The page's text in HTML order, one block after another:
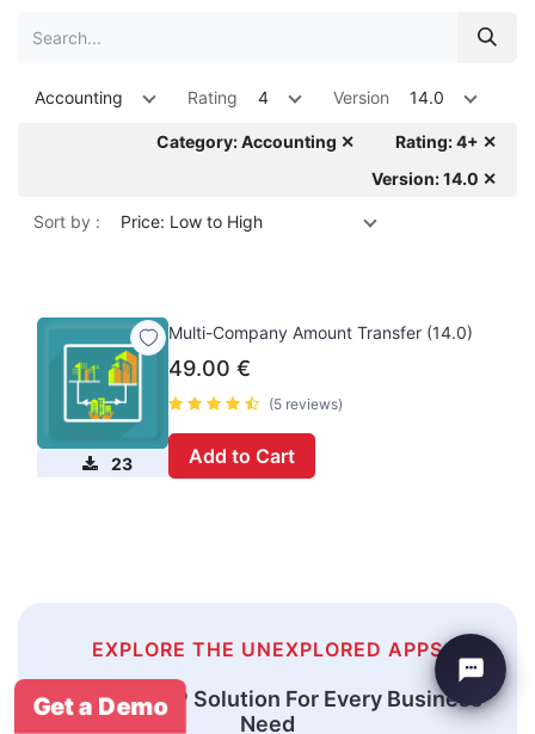
Accounting Rating 4 Version 14.0
Category: Accounting ✕
Rating: 4+ ✕
Version: 14.0 ✕
Sort by : Price: Low to High
23
Multi-Company Amount Transfer (14.0)
49.00 €
(5 reviews)
Add to Cart
EXPLORE THE UNEXPLORED APPS
An Odoo ERP Solution For Every Business
Need
Get a Demo